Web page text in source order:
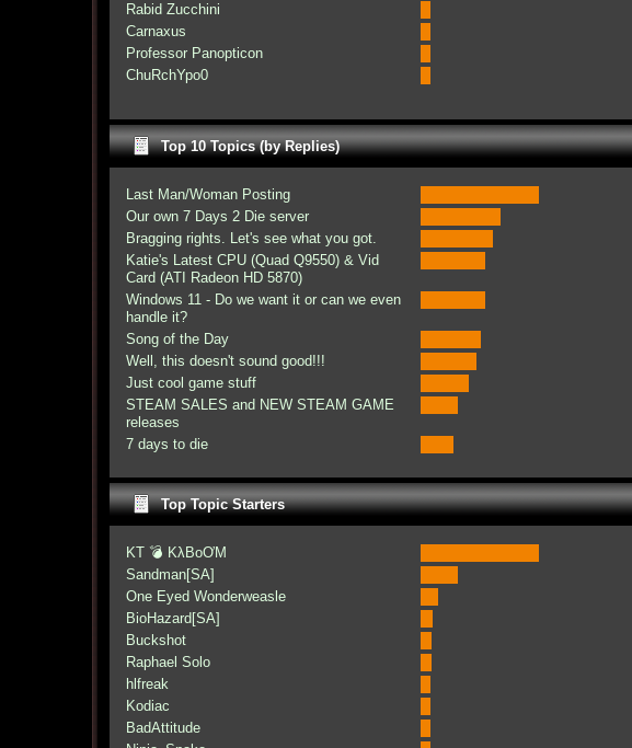
Rabid Zucchini
Carnaxus
Professor Panopticon
ChuRchYpo0
Top 10 Topics (by Replies)
Last Man/Woman Posting
Our own 7 Days 2 Die server
Bragging rights. Let's see what you got.
Katie's Latest CPU (Quad Q9550) & Vid
Card (ATI Radeon HD 5870)
Windows 11 - Do we want it or can we even
handle it?
Song of the Day
Well, this doesn't sound good!!!
Just cool game stuff
STEAM SALES and NEW STEAM GAME
releases
7 days to die
Top Topic Starters
KT 💣 KλBoƠM
Sandman[SA]
One Eyed Wonderweasle
BioHazard[SA]
Buckshot
Raphael Solo
hlfreak
Kodiac
BadAttitude